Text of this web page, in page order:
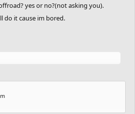
for difficulty, I’m out.
yes or no?(not asking you).
do it cause im bored.